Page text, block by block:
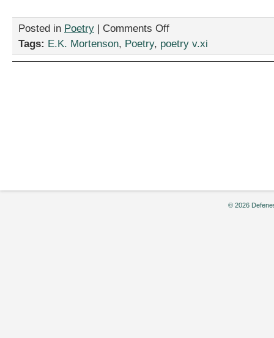
Posted in Poetry | Comments Offon
Me
Tags: E.K. Mortenson, Poetry, poetry v.xi
© 2026